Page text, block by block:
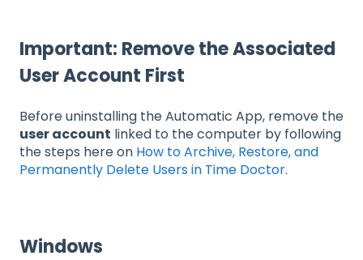
Important: Remove the Associated
User Account First
Before uninstalling the Automatic App, remove the
user account linked to the computer by following
the steps here on How to Archive, Restore, and
Permanently Delete Users in Time Doctor.
Windows